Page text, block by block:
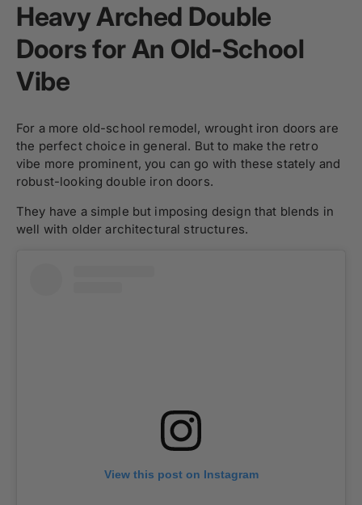
Heavy Arched Double
Doors for An Old-School
Vibe
For a more old-school remodel, wrought iron doors are
the perfect choice in general. But to make the retro
vibe more prominent, you can go with these stately and
robust-looking double iron doors.
They have a simple but imposing design that blends in
well with older architectural structures.
View this post on Instagram